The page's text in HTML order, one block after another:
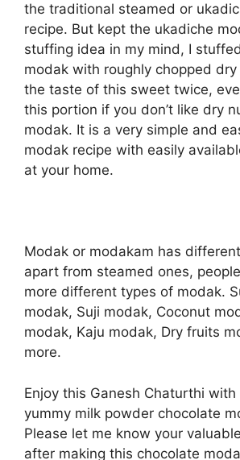
the traditional steamed or
recipe. But kept the ukadiche
stuffing idea in my mind, I
modak with roughly chopped
the taste of this sweet twice,
this portion if you don’t like dry
modak. It is a very simple and
modak recipe with easily
at your home.
Modak or modakam has
apart from steamed ones,
more different types of modak.
modak, Suji modak, Coconut
modak, Kaju modak, Dry fruits
more.
Enjoy this Ganesh Chaturthi
yummy milk powder chocolate
Please let me know your
after making this chocolate